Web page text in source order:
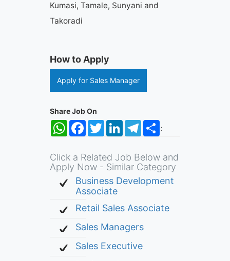
Kumasi, Tamale, Sunyani and
Takoradi
How to Apply
Apply for Sales Manager
Share Job On
:
WhatsApp
FacebookTwitterLinkedInTelegramShare
Click a Related Job Below and
Apply Now - Similar Category
Business Development
Associate
Retail Sales Associate
Sales Managers
Sales Executive